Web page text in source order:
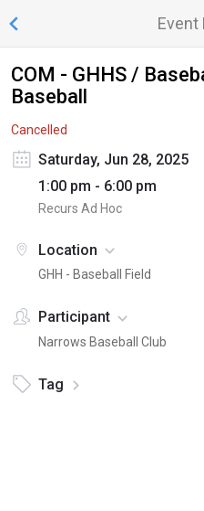
Event
COM - GHHS /
Baseball
Cancelled
Saturday, Jun 28, 2025
1:00 pm - 6:00 pm
Recurs Ad Hoc
Location
GHH - Baseball Field
Participant
Narrows Baseball Club
Tag